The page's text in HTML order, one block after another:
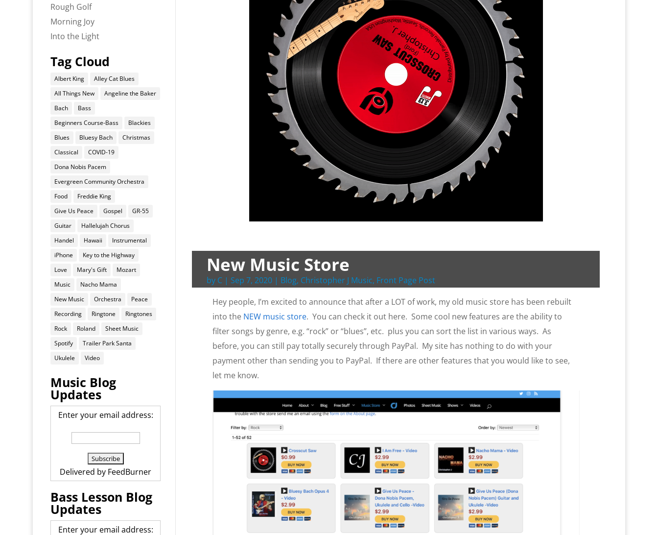
Rough Golf
Morning Joy
Into the Light
Tag Cloud
Albert King
Alley Cat Blues
All Things New
Angeline the Baker
Bach
Bass
Beginners Course-Bass
Blackies
Blues
Bluesy Bach
Christmas
Classical
COVID-19
Dona Nobis Pacem
Evergreen Community Orchestra
Food
Freddie King
Give Us Peace
Gospel
GR-55
Guitar
Hallelujah Chorus
Handel
Hawaii
Instrumental
iPhone
Key to the Highway
Love
Mary's Gift
Mozart
Music
Nacho Mama
New Music
Orchestra
Peace
Recording
Ringtone
Ringtones
Rock
Roland
Sheet Music
Spotify
Trailer Park Santa
Ukulele
Video
Music Blog
Updates
Enter your email address:
Delivered by FeedBurner
Bass Lesson Blog
Updates
Enter your email address:
New Music Store
by C | Sep 7, 2020 | Blog, Christopher J Music, Front Page Post
Hey people, I’m excited to announce that after a LOT of work, my old music store has been rebuilt
into the NEW music store. You can check it out here. Some cool new features are the ability to
filter songs by genre, e.g. “rock” or “blues”, etc. plus you can sort the list in various ways. As
before, you can still pay totally securely through PayPal. My site has nothing to do with your
payment other than sending you to PayPal. If there are other features that you would like to see,
let me know.